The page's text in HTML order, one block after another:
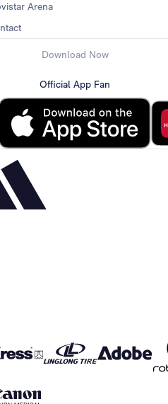
Arena
Download Now
Official App Fan